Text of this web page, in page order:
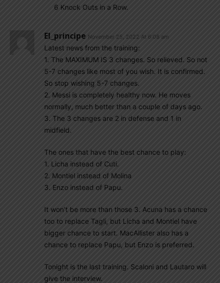
6 Knock Outs in a Row.
El_principe November 25, 2022 At 6:08 am
Latest news from the training:
1. The MAXIMUM IS 3 changes. So relieved. So not
5-7 changes like most of you wish. It is confirmed.
So stop wishing 5-7 changes.
2. Messi is completely healthy now. He moves
normally, much better than a couple of days ago.
3. The 3 changes are 2 in defense and 1 in
midfield.
The ones that have the best chance to play:
1. Licha instead of Cuti.
2. Montiel instead of Molina
3. Enzo instead of Papu.
It won’t be more than those 3. Acuna has a chance
too to replace Tagli, but Licha and Montiel have
bigger chance to start. MacAllister also has a
chance to replace Papu, but Enzo is preferred.
Tonight is the last training. Scaloni and Lautaro will
give the interview.